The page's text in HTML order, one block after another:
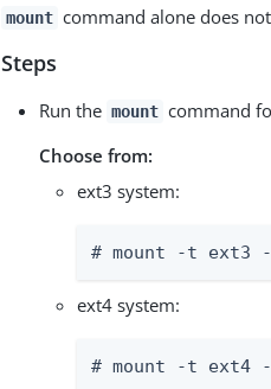
mount command alone does
Steps
Run the mount command
Choose from:
ext3 system:
# mount -t ext3
ext4 system:
# mount -t ext4